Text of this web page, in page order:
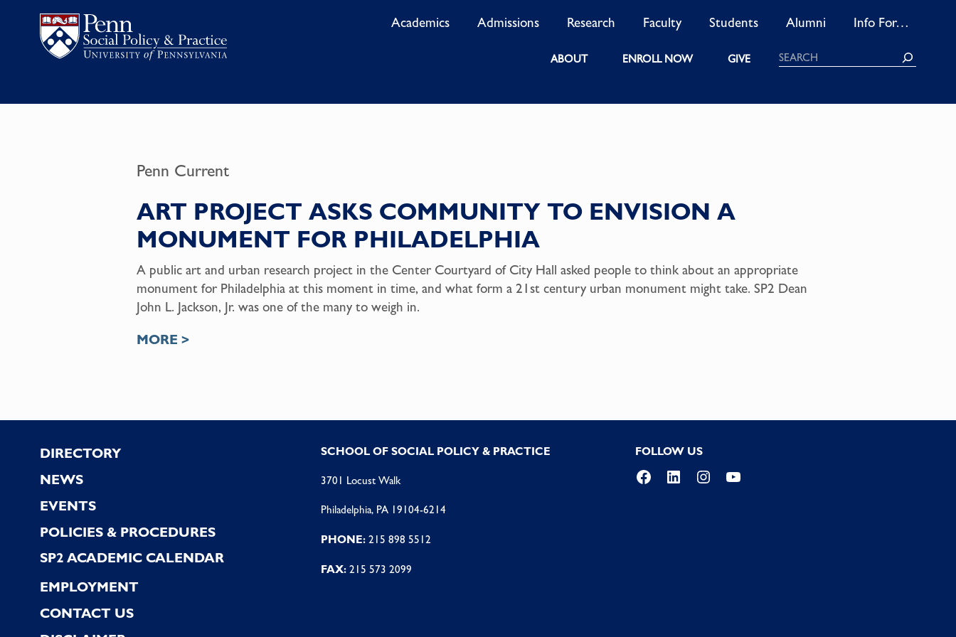
Academics Admissions Research Faculty Students Alumni Info For…
ABOUT ENROLL NOW GIVE Search
Penn Current
ART PROJECT ASKS COMMUNITY TO ENVISION A
MONUMENT FOR PHILADELPHIA
A public art and urban research project in the Center Courtyard of City Hall asked people to think about an appropriate
monument for Philadelphia at this moment in time, and what form a 21st century urban monument might take. SP2 Dean
John L. Jackson, Jr. was one of the many to weigh in.
MORE >
Footer
DIRECTORY
NEWS
EVENTS
POLICIES & PROCEDURES
SP2 ACADEMIC CALENDAR
EMPLOYMENT
CONTACT US
SCHOOL OF SOCIAL POLICY & PRACTICE
3701 Locust Walk
Philadelphia, PA 19104-6214
PHONE:215 898 5512
FAX:215 573 2099
FOLLOW US
Facebook
LinkedInInstagramYouTube